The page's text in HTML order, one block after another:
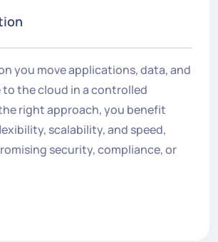
you move applications, data, and
the cloud in a controlled
right approach, you benefit
scalability, and speed,
security, compliance, or